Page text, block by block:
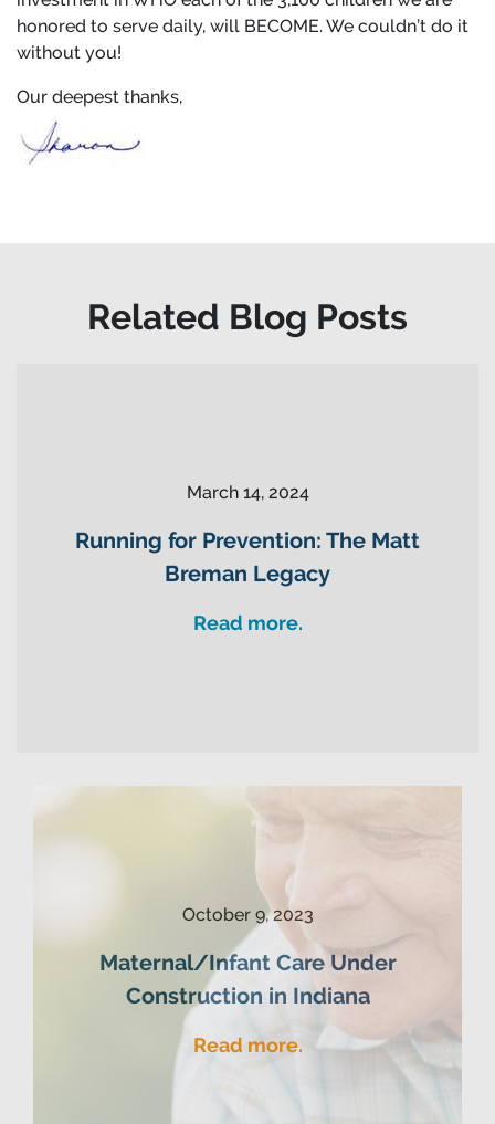
honored to serve daily, will BECOME. We couldn’t do it
without you!
Our deepest thanks,
Related Blog Posts
March 14, 2024
Running for Prevention: The Matt
Breman Legacy
Read more.
October 9, 2023
Maternal/Infant Care Under
Construction in Indiana
Read more.